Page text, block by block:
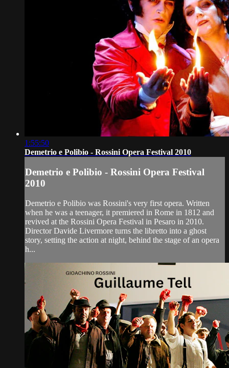
1:55:50
Demetrio e Polibio - Rossini Opera Festival 2010
Demetrio e Polibio - Rossini Opera Festival
2010
Demetrio e Polibio was Rossini's very first opera. Written
when he was a teenager, it premiered in Rome in 1812 and
revived at the Rossini Opera Festival in Pesaro in 2010.
Director Davide Livermore turns the libretto into a ghost
story, setting the action at night, behind the stage of an opera
h...